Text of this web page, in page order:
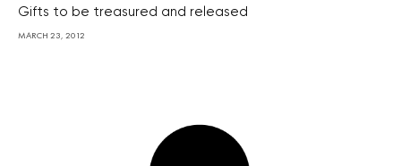
Gifts to be treasured and released
MARCH 23, 2012